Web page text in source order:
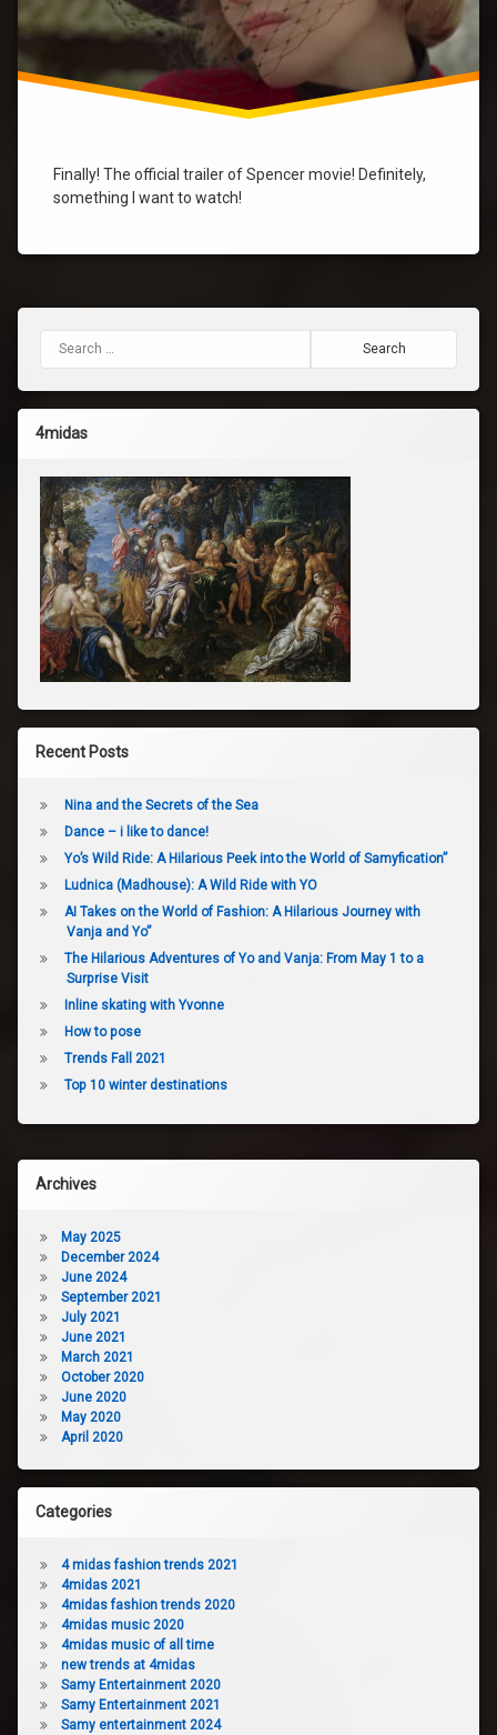
Finally! The official trailer of Spencer movie! Definitely,
something I want to watch!
Search for:
4midas
Recent Posts
Nina and the Secrets of the Sea
Dance – i like to dance!
Yo’s Wild Ride: A Hilarious Peek into the World of Samyfication”
Ludnica (Madhouse): A Wild Ride with YO
AI Takes on the World of Fashion: A Hilarious Journey with
Vanja and Yo”
The Hilarious Adventures of Yo and Vanja: From May 1 to a
Surprise Visit
Inline skating with Yvonne
How to pose
Trends Fall 2021
Top 10 winter destinations
Archives
May 2025
December 2024
June 2024
September 2021
July 2021
June 2021
March 2021
October 2020
June 2020
May 2020
April 2020
Categories
4 midas fashion trends 2021
4midas 2021
4midas fashion trends 2020
4midas music 2020
4midas music of all time
new trends at 4midas
Samy Entertainment 2020
Samy Entertainment 2021
Samy entertainment 2024